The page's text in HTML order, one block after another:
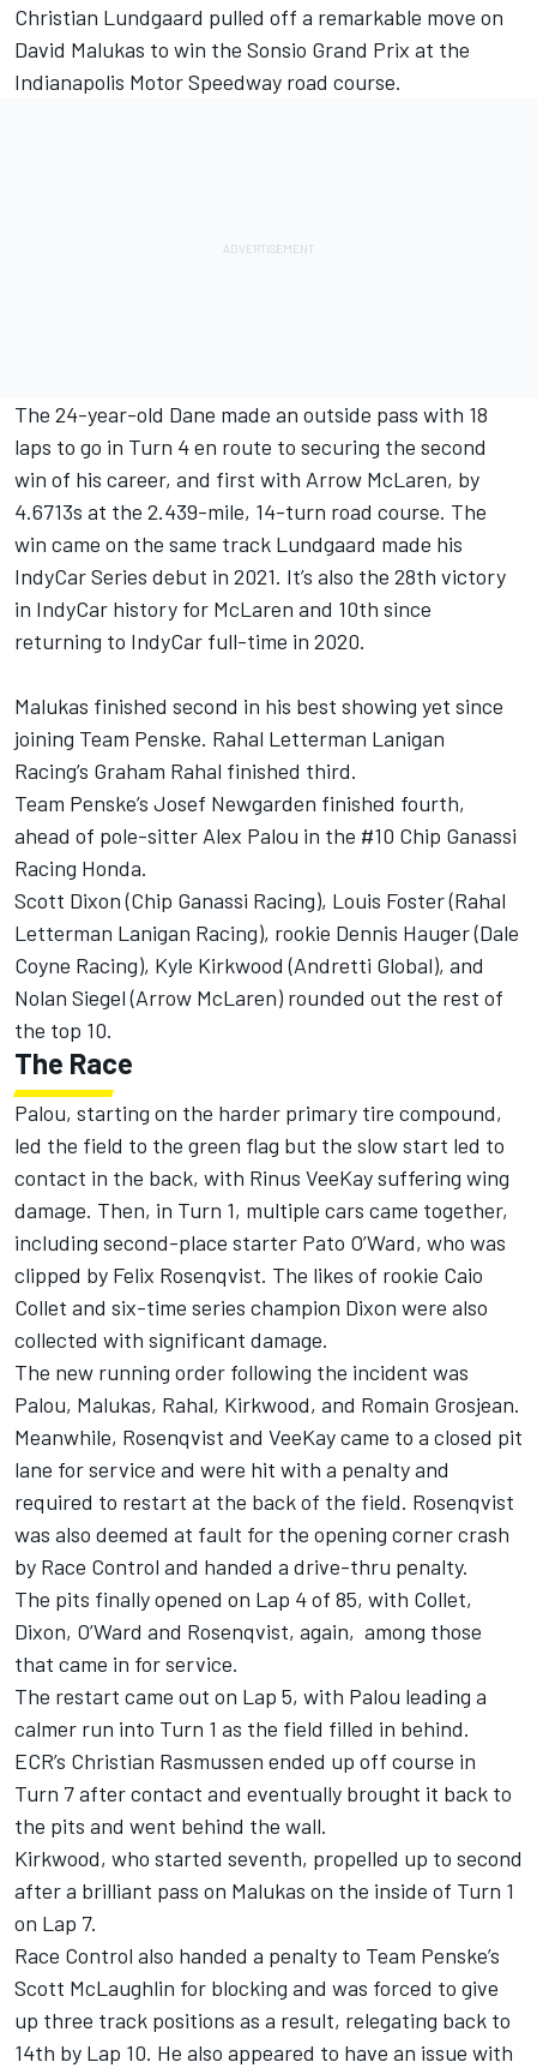
Christian Lundgaard pulled off a remarkable move on
David Malukas to win the Sonsio Grand Prix at the
Indianapolis Motor Speedway road course.
The 24-year-old Dane made an outside pass with 18
laps to go in Turn 4 en route to securing the second
win of his career, and first with Arrow McLaren, by
4.6713s at the 2.439-mile, 14-turn road course. The
win came on the same track Lundgaard made his
IndyCar Series debut in 2021. It’s also the 28th victory
in IndyCar history for McLaren and 10th since
returning to IndyCar full-time in 2020.
Malukas finished second in his best showing yet since
joining Team Penske. Rahal Letterman Lanigan
Racing’s Graham Rahal finished third.
Team Penske’s Josef Newgarden finished fourth,
ahead of pole-sitter Alex Palou in the #10 Chip Ganassi
Racing Honda.
Scott Dixon(Chip Ganassi Racing), Louis Foster(Rahal
Letterman Lanigan Racing), rookie Dennis Hauger(Dale
Coyne Racing), Kyle Kirkwood (Andretti Global), and
Nolan Siegel(Arrow McLaren) rounded out the rest of
the top 10.
The Race
Palou, starting on the harder primary tire compound,
led the field to the green flag but the slow start led to
contact in the back, with Rinus VeeKaysuffering wing
damage. Then, in Turn 1, multiple cars came together,
including second-place starter Pato O’Ward, who was
clipped by Felix Rosenqvist. The likes of rookie Caio
Collet and six-time series champion Dixon were also
collected with significant damage.
The new running order following the incident was
Palou, Malukas, Rahal, Kirkwood, and Romain Grosjean.
Meanwhile, Rosenqvist and VeeKay came to a closed pit
lane for service and were hit with a penalty and
required to restart at the back of the field. Rosenqvist
was also deemed at fault for the opening corner crash
by Race Control and handed a drive-thru penalty.
The pits finally opened on Lap 4 of 85, with Collet,
Dixon, O’Ward and Rosenqvist, again, among those
that came in for service.
The restart came out on Lap 5, with Palou leading a
calmer run into Turn 1 as the field filled in behind.
ECR’s Christian Rasmussen ended up off course in
Turn 7 after contact and eventually brought it back to
the pits and went behind the wall.
Kirkwood, who started seventh, propelled up to second
after a brilliant pass on Malukas on the inside of Turn 1
on Lap 7.
Race Control also handed a penalty to Team Penske’s
Scott McLaughlin for blocking and was forced to give
up three track positions as a result, relegating back to
14th by Lap 10. He also appeared to have an issue with